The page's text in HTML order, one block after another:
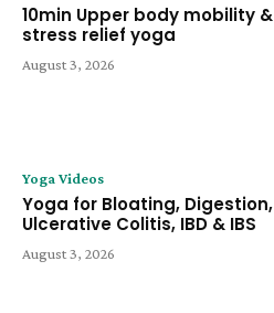
10min Upper body mobility &
stress relief yoga
August 3, 2026
Yoga Videos
Yoga for Bloating, Digestion,
Ulcerative Colitis, IBD & IBS
August 3, 2026